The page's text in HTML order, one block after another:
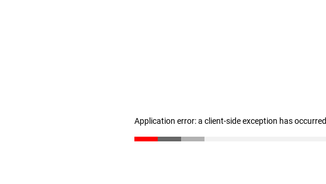
Application error: a client-side exception has occurred